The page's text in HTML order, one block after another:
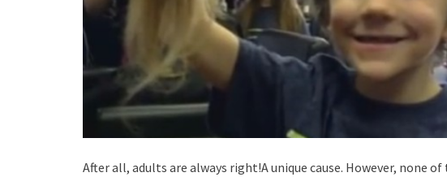
After all, adults are always right!A unique cause. However, none